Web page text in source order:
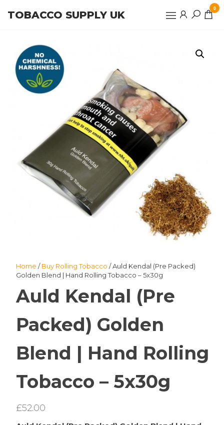
TOBACCO SUPPLY UK
0
Home /Buy Rolling Tobacco / Auld Kendal (Pre Packed)
Golden Blend | Hand Rolling Tobacco – 5x30g
Auld Kendal (Pre
Packed) Golden
Blend | Hand Rolling
Tobacco – 5x30g
£52.00